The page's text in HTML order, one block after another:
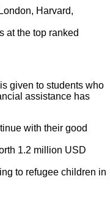
Harvard,
at the top ranked
given to students who
assistance has
with their good
1.2 million USD
to refugee children in